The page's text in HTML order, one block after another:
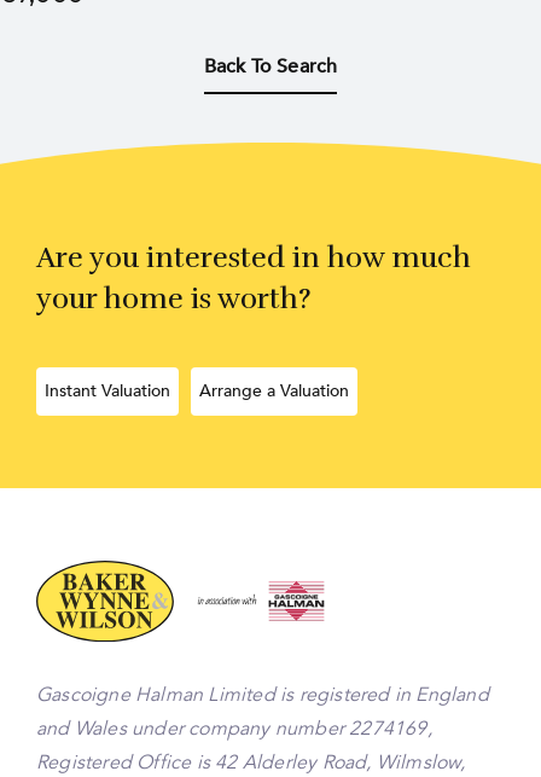
Back To Search
Are you interested in how much
your home is worth?
Instant Valuation Arrange a Valuation
Gascoigne Halman Limited is registered in England
and Wales under company number 2274169,
Registered Office is 42 Alderley Road, Wilmslow,